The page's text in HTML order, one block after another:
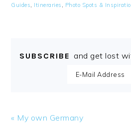
Guides
Itineraries Photo Spots &
SUBSCRIBE and get lost
Previous
« My own Germany